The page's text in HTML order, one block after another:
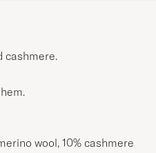
cashmere.
wool, 10% cashmere